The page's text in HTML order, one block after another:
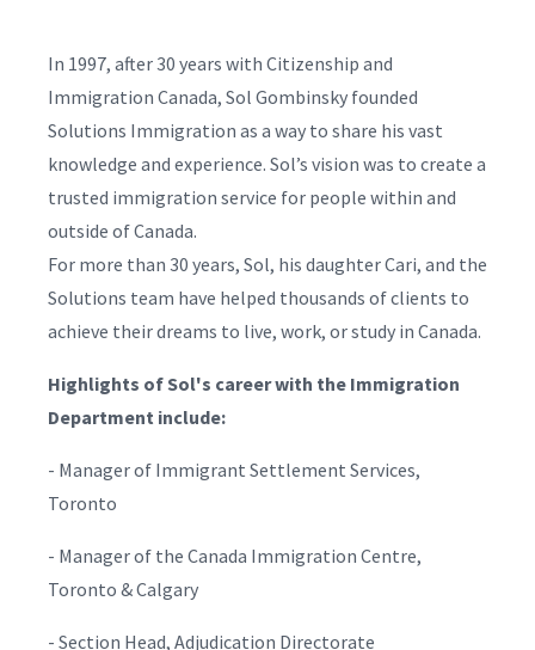
In 1997, after 30 years with Citizenship and
Immigration Canada, Sol Gombinsky founded
Solutions Immigration as a way to share his vast
knowledge and experience. Sol’s vision was to create a
trusted immigration service for people within and
outside of Canada.
For more than 30 years, Sol, his daughter Cari, and the
Solutions team have helped thousands of clients to
achieve their dreams to live, work, or study in Canada.
Highlights of Sol's career with the Immigration
Department include:
- Manager of Immigrant Settlement Services,
Toronto
- Manager of the Canada Immigration Centre,
Toronto & Calgary
- Section Head, Adjudication Directorate